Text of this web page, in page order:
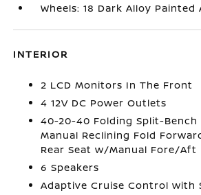
Wheels: 18 Dark Alloy Painted
INTERIOR
2 LCD Monitors In The Front
4 12V DC Power Outlets
40-20-40 Folding Split-Bench
Manual Reclining Fold
Rear Seat w/Manual Fore/Aft
6 Speakers
Adaptive Cruise Control with